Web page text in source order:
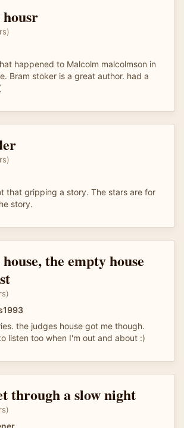
happened to Malcolm malcolmson in
Bram stoker is a great author. had a
that gripping a story. The stars are for
story.
the empty house
the judges house got me though.
listen too when I'm out and about :)
through a slow night